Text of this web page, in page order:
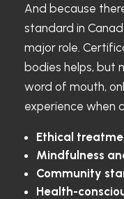
And because
standard in
major role.
bodies helps, but
word of mouth,
experience when
Ethical
Mindfulness
Community
Health-